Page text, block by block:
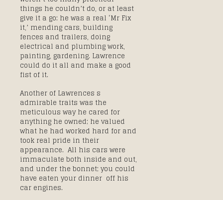
things he couldn’t do, or at least
give it a go: he was a real ‘Mr Fix
it,’ mending cars, building
fences and trailers, doing
electrical and plumbing work,
painting, gardening. Lawrence
could do it all and make a good
fist of it.
Another of Lawrences s
admirable traits was the
meticulous way he cared for
anything he owned; he valued
what he had worked hard for and
took real pride in their
appearance. All his cars were
immaculate both inside and out,
and under the bonnet; you could
have eaten your dinner off his
car engines.